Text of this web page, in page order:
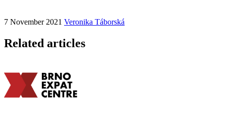
7 November 2021 Veronika Táborská
Related articles